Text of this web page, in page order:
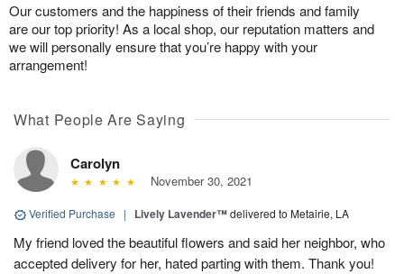
Our customers and the happiness of their friends and family
are our top priority! As a local shop, our reputation matters and
we will personally ensure that you’re happy with your
arrangement!
What People Are Saying
Carolyn
November 30, 2021
Verified Purchase | Lively Lavender™delivered to Metairie, LA
My friend loved the beautiful flowers and said her neighbor, who
accepted delivery for her, hated parting with them. Thank you!